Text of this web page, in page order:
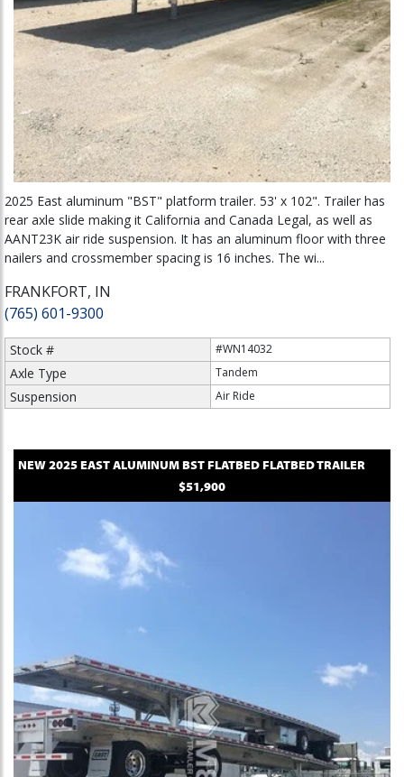
2025 East aluminum "BST" platform trailer. 53' x 102". Trailer has
rear axle slide making it California and Canada Legal, as well as
AANT23K air ride suspension. It has an aluminum floor with three
nailers and crossmember spacing is 16 inches. The wi...
FRANKFORT, IN
(765) 601-9300
Stock # #WN14032
Axle Type Tandem
Suspension Air Ride
NEW2025EASTALUMINUM BST FLATBEDFLATBED TRAILER
$51,900